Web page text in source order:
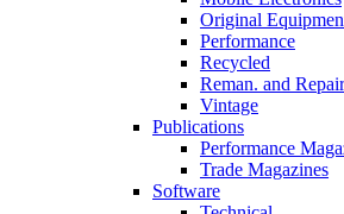
Original
Performance
Recycled
Reman. and
Vintage
Publications
Performance
Trade Magazines
Software